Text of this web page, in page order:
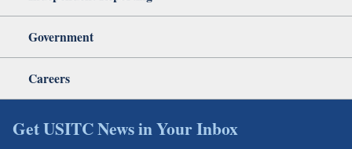
Government
Careers
Get USITC News in Your Inbox